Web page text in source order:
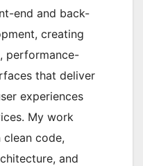
end and back-
creating
performance-
that deliver
experiences
My work
code,
and